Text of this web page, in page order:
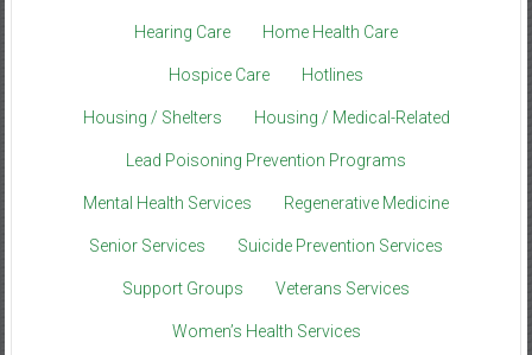
Hearing Care Home Health Care
Hospice Care Hotlines
Housing / Shelters Housing / Medical-Related
Lead Poisoning Prevention Programs
Mental Health Services Regenerative Medicine
Senior Services Suicide Prevention Services
Support Groups Veterans Services
Women’s Health Services